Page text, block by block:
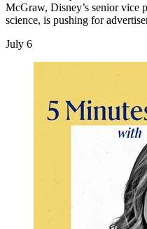
McGraw, Disney’s senior vice
science, is pushing for
July 6